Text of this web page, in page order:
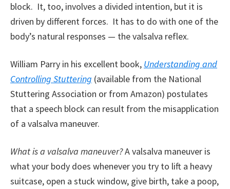
block. It, too, involves a divided intention, but it is
driven by different forces. It has to do with one of the
body’s natural responses — the valsalva reflex.
William Parry in his excellent book, Understanding and
Controlling Stuttering (available from the National
Stuttering Association or from Amazon) postulates
that a speech block can result from the misapplication
of a valsalva maneuver.
What is a valsalva maneuver?A valsalva maneuver is
what your body does whenever you try to lift a heavy
suitcase, open a stuck window, give birth, take a poop,